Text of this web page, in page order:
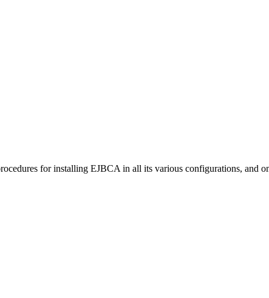
for installing EJBCA in all its various configurations, and